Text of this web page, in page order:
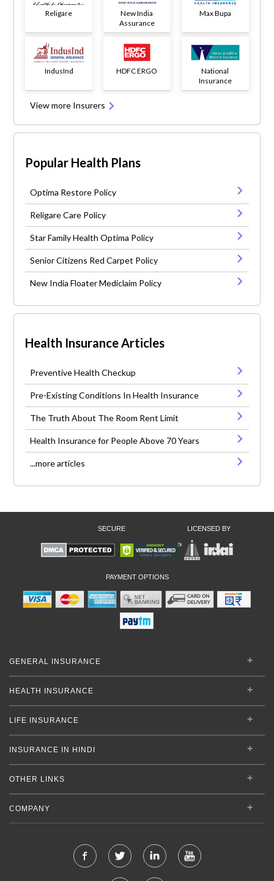
Religare
New India
Assurance
Max Bupa
IndusInd HDFC ERGO
National
Insurance
View more Insurers
Popular Health Plans
Optima Restore Policy
Religare Care Policy
Star Family Health Optima Policy
Senior Citizens Red Carpet Policy
New India Floater Mediclaim Policy
Health Insurance Articles
Preventive Health Checkup
Pre-Existing Conditions In Health Insurance
The Truth About The Room Rent Limit
Health Insurance for People Above 70 Years
...more articles
SECURE LICENSED BY
PAYMENT OPTIONS
GENERAL INSURANCE
HEALTH INSURANCE
LIFE INSURANCE
INSURANCE IN HINDI
OTHER LINKS
COMPANY